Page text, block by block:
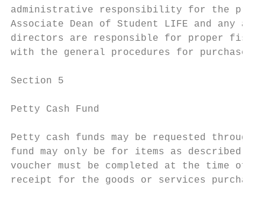
administrative responsibility for the
Associate Dean of Student LIFE and any
directors are responsible for proper fiscal
with the general procedures for purchases
Section 5
Petty Cash Fund
Petty cash funds may be requested
fund may only be for items as described in
voucher must be completed at the time of
receipt for the goods or services